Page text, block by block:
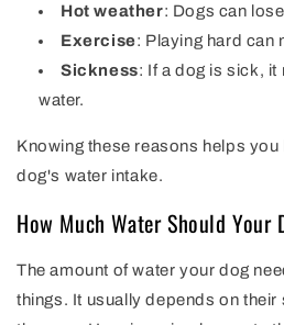
Hot weather: Dogs can
Exercise: Playing hard can
Sickness: If a dog is sick, it
water.
Knowing these reasons helps
dog's water intake.
How Much Water Should Your
The amount of water your dog
things. It usually depends on their